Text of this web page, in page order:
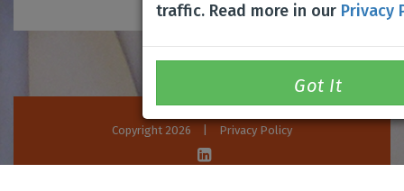
Copyright 2026 Privacy Policy
traffic. Read more in our Privacy